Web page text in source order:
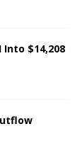
$14,208